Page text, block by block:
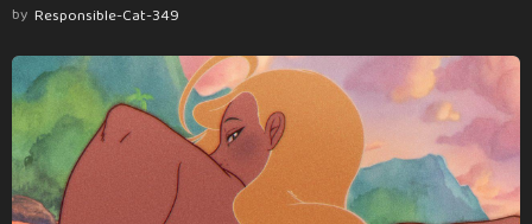
by Responsible-Cat-349